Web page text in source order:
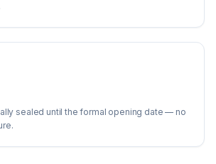
sealed until the formal opening date — no